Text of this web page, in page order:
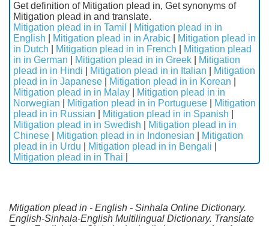
Get definition of Mitigation plead in, Get synonyms of
Mitigation plead in and translate.
Mitigation plead in in Tamil
Mitigation plead in in
English
Mitigation plead in in Arabic
Mitigation plead in
in Dutch
Mitigation plead in in French
Mitigation plead
in in German
Mitigation plead in in Greek
Mitigation
plead in in Hindi
Mitigation plead in in Italian
Mitigation
plead in in Japanese
Mitigation plead in in Korean
Mitigation plead in in Malay
Mitigation plead in in
Norwegian
Mitigation plead in in Portuguese
Mitigation
plead in in Russian
Mitigation plead in in Spanish
Mitigation plead in in Swedish
Mitigation plead in in
Chinese
Mitigation plead in in Indonesian
Mitigation
plead in in Urdu
Mitigation plead in in Bengali
Mitigation plead in in Thai
Mitigation plead in - English - Sinhala Online Dictionary.
English-Sinhala-English Multilingual Dictionary. Translate